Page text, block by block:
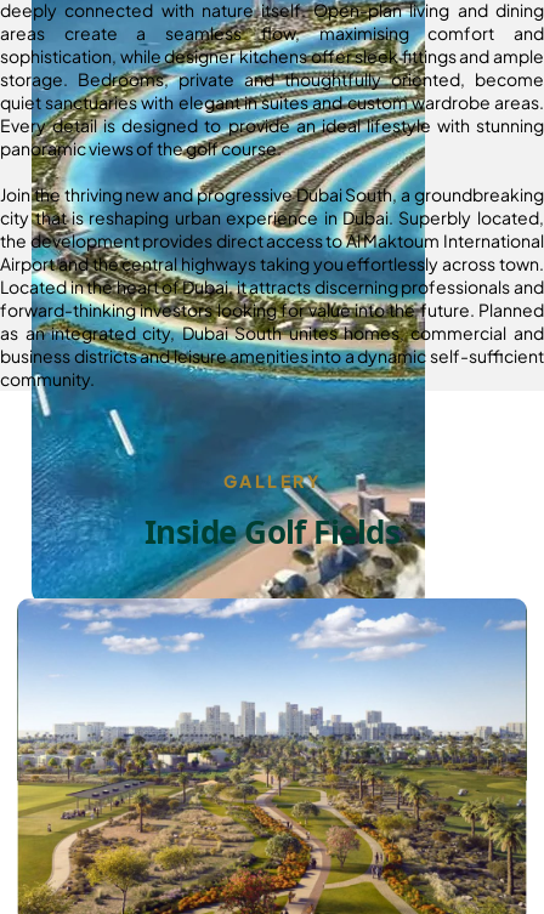
PALM JEBEL ALI
deeply connected with nature itself. Open-plan living and dining
areas create a seamless flow, maximising comfort and
sophistication, while designer kitchens offer sleek fittings and ample
storage. Bedrooms, private and thoughtfully oriented, become
quiet sanctuaries with elegant in suites and custom wardrobe areas.
Every detail is designed to provide an ideal lifestyle with stunning
panoramic views of the golf course.
Join the thriving new and progressive Dubai South, a groundbreaking
city that is reshaping urban experience in Dubai. Superbly located,
the development provides direct access to Al Maktoum International
Airport and the central highways taking you effortlessly across town.
Located in the heart of Dubai, it attracts discerning professionals and
forward-thinking investors looking for value into the future. Planned
as an integrated city, Dubai South unites homes, commercial and
business districts and leisure amenities into a dynamic self-sufficient
community.
GALLERY
Inside Golf Fields